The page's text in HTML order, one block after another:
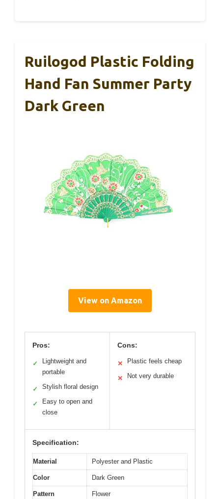
Ruilogod Plastic Folding
Hand Fan Summer Party
Dark Green
View on Amazon
Pros:
✓
Lightweight and
portable
✓ Stylish floral design
✓
Easy to open and
close
Cons:
✕ Plastic feels cheap
✕ Not very durable
Specification:
Material Polyester and Plastic
Color Dark Green
Pattern Flower